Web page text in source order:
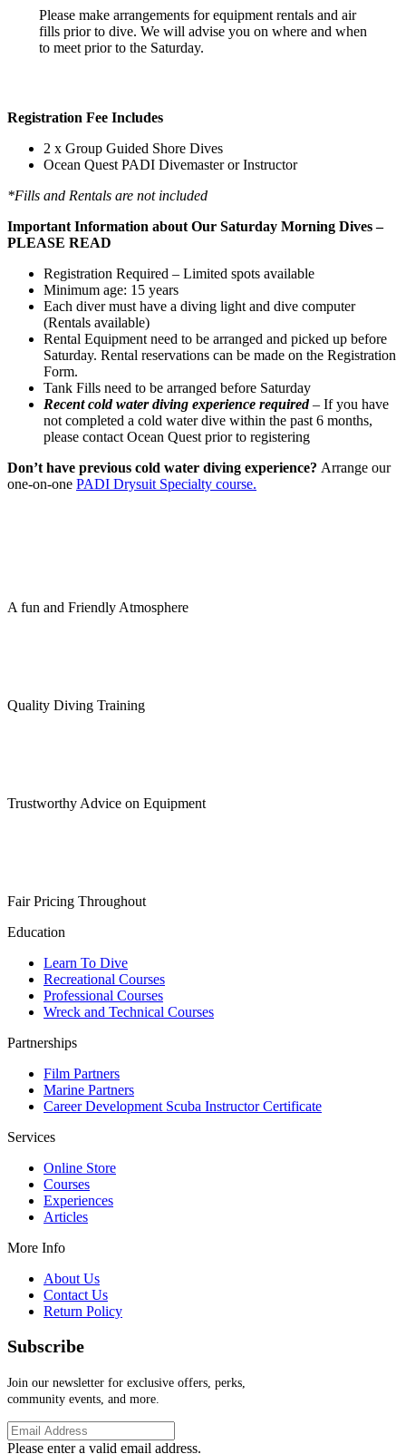
Please make arrangements for equipment rentals and air
fills prior to dive. We will advise you on where and when
to meet prior to the Saturday.
Registration Fee Includes
2 x Group Guided Shore Dives
Ocean Quest PADI Divemaster or Instructor
*Fills and Rentals are not included
Important Information about Our Saturday Morning Dives –
PLEASE READ
Registration Required – Limited spots available
Minimum age: 15 years
Each diver must have a diving light and dive computer
(Rentals available)
Rental Equipment need to be arranged and picked up before
Saturday. Rental reservations can be made on the Registration
Form.
Tank Fills need to be arranged before Saturday
Recent cold water diving experience required– If you have
not completed a cold water dive within the past 6 months,
please contact Ocean Quest prior to registering
Don’t have previous cold water diving experience? Arrange our
one-on-one PADI Drysuit Specialty course.
A fun and Friendly Atmosphere
Quality Diving Training
Trustworthy Advice on Equipment
Fair Pricing Throughout
Education
Learn To Dive
Recreational Courses
Professional Courses
Wreck and Technical Courses
Partnerships
Film Partners
Marine Partners
Career Development Scuba Instructor Certificate
Services
Online Store
Courses
Experiences
Articles
More Info
About Us
Contact Us
Return Policy
Subscribe
Join our newsletter for exclusive offers, perks,
community events, and more.
Please enter a valid email address.